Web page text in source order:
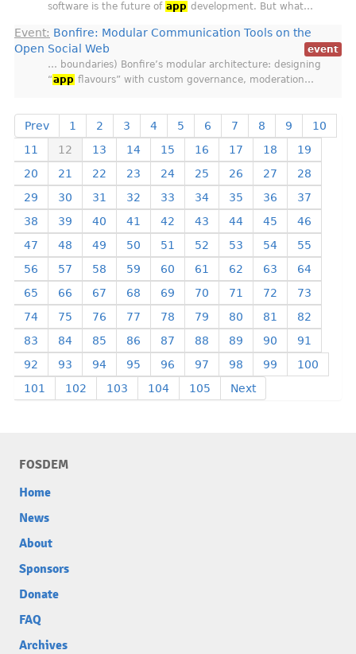
software is the future of app development. But what…
Event: Bonfire: Modular Communication Tools on the
Open Social Web
event
… boundaries) Bonfire’s modular architecture: designing
“app flavours” with custom governance, moderation…
Prev 1 2 3 4 5 6 7 8 9
10
11
12 13 14 15 16 17 18
19
20
21 22 23 24 25 26 27
28
29
30 31 32 33 34 35 36
37
38
39 40 41 42 43 44 45
46
47
48 49 50 51 52 53 54
55
56
57 58 59 60 61 62 63
64
65
66 67 68 69 70 71 72
73
74
75 76 77 78 79 80 81
82
83
84 85 86 87 88 89 90
91
92
93 94 95 96 97 98 99
100
101
102 103 104 105 Next
FOSDEM
Home
News
About
Sponsors
Donate
FAQ
Archives